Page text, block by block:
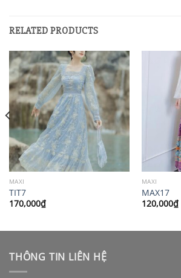
RELATED PRODUCTS
MAXI
TIT7
170,000₫
MAXI
MAX17
120,000₫
THÔNG TIN LIÊN HỆ